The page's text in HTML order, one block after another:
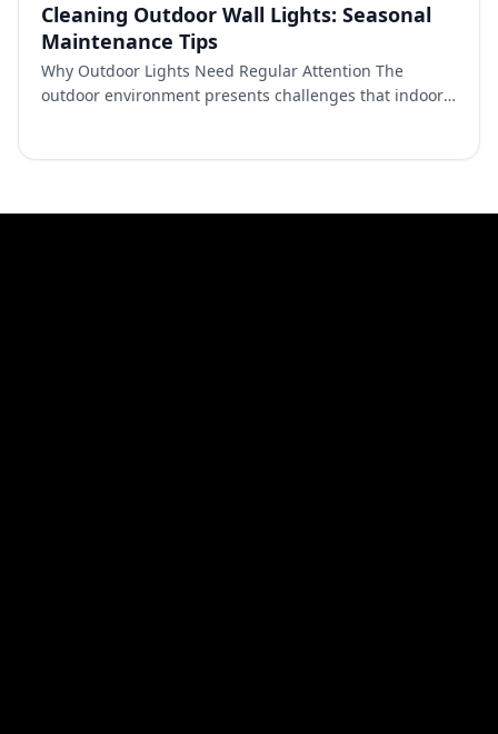
Cleaning Outdoor Wall Lights: Seasonal
Maintenance Tips
Why Outdoor Lights Need Regular Attention The
outdoor environment presents challenges that indoor